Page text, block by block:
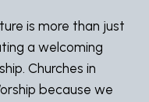
is more than just
a welcoming
Churches in
because we